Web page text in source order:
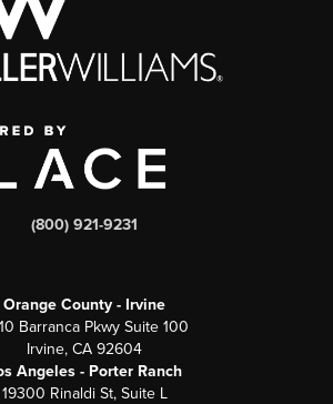
(800) 921-9231
Orange County - Irvine
Barranca Pkwy Suite 100
Irvine, CA 92604
Angeles - Porter Ranch
19300 Rinaldi St, Suite L